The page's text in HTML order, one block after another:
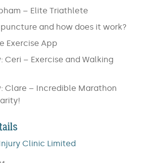
– Elite Triathlete
and how does it work?
Exercise App
Ceri – Exercise and Walking
Clare – Incredible Marathon
Clinic Limited